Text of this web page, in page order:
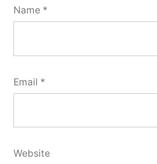
Name *
Email *
Website